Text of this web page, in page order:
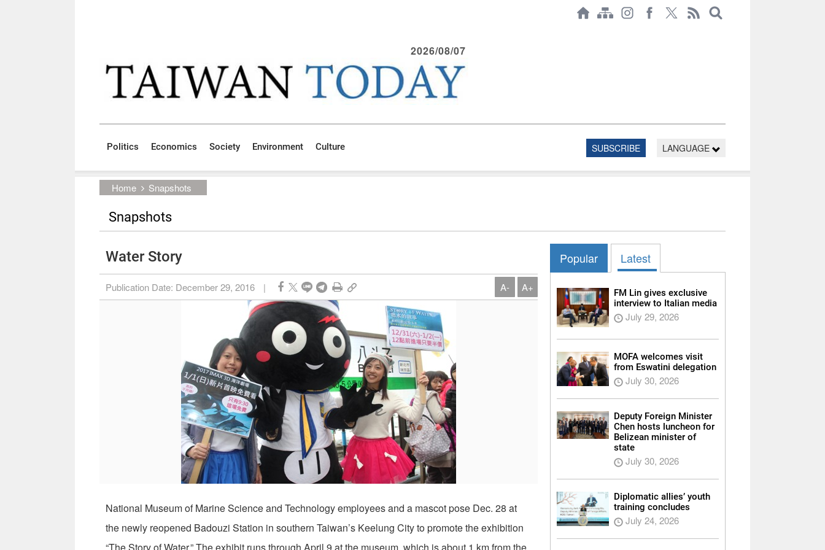
2026/08/07
Politics Economics Society Environment Culture SUBSCRIBE LANGUAGE
Home Snapshots
Snapshots
Water Story
Publication Date: December 29, 2016 | A- A+
National Museum of Marine Science and Technology employees and a mascot pose Dec. 28 at
the newly reopened Badouzi Station in southern Taiwan’s Keelung City to promote the exhibition
Popular Latest
FM Lin gives exclusive
interview to Italian media
July 29, 2026
MOFA welcomes visit
from Eswatini delegation
July 30, 2026
Deputy Foreign Minister
Chen hosts luncheon for
Belizean minister of
state
July 30, 2026
Diplomatic allies’ youth
training concludes
July 24, 2026